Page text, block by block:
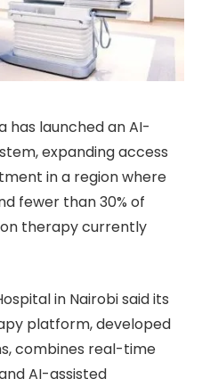
has launched an AI-
expanding access
in a region where
fewer than 30% of
therapy currently
in Nairobi said its
platform, developed
combines real-time
AI-assisted